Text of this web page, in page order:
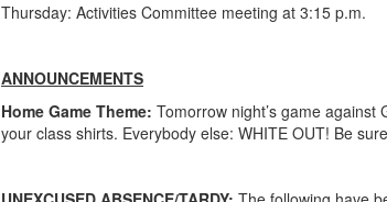
Thursday: Activities Committee meeting at 3:15 p.m.
ANNOUNCEMENTS
Home Game Theme: Tomorrow night’s game
your class shirts. Everybody else: WHITE OUT! Be